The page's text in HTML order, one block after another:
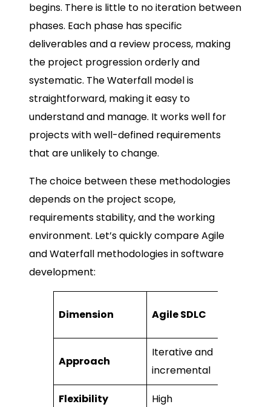
begins. There is little to no iteration between
phases. Each phase has specific
deliverables and a review process, making
the project progression orderly and
systematic. The Waterfall model is
straightforward, making it easy to
understand and manage. It works well for
projects with well-defined requirements
that are unlikely to change.
The choice between these methodologies
depends on the project scope,
requirements stability, and the working
environment. Let’s quickly compare Agile
and Waterfall methodologies in software
development:
Dimension Agile SDLC
Approach
Iterative and
incremental
Flexibility High